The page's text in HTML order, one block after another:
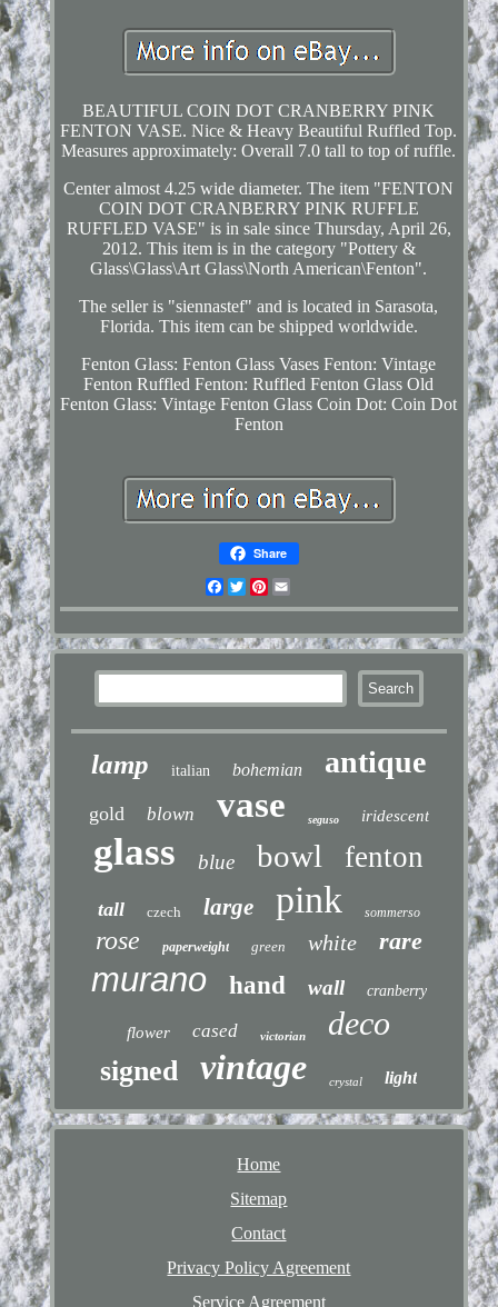
BEAUTIFUL COIN DOT CRANBERRY PINK
FENTON VASE. Nice & Heavy Beautiful Ruffled Top.
Measures approximately: Overall 7.0 tall to top of ruffle.
Center almost 4.25 wide diameter. The item "FENTON
COIN DOT CRANBERRY PINK RUFFLE
RUFFLED VASE" is in sale since Thursday, April 26,
2012. This item is in the category "Pottery &
Glass\Glass\Art Glass\North American\Fenton".
The seller is "siennastef" and is located in Sarasota,
Florida. This item can be shipped worldwide.
Fenton Glass: Fenton Glass Vases Fenton: Vintage
Fenton Ruffled Fenton: Ruffled Fenton Glass Old
Fenton Glass: Vintage Fenton Glass Coin Dot: Coin Dot
Fenton
Share
Facebook
TwitterPinterest
lamp italian bohemian antique
gold blown vase seguso iridescent
glass blue bowl fenton
tall czech large pink sommerso
rose paperweight green white rare
murano hand wall cranberry
flower cased victorian deco
signed vintage crystal light
Home
Sitemap
Contact
Privacy Policy Agreement
Service Agreement